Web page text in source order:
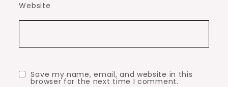
Website
Save my name, email, and website in this
browser for the next time I comment.